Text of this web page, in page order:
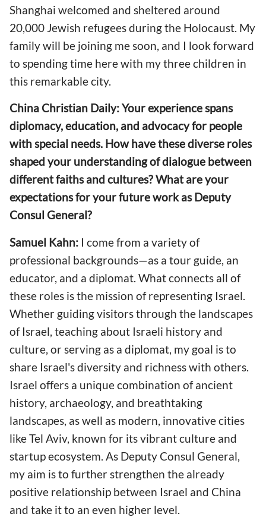
Shanghai welcomed and sheltered around
20,000 Jewish refugees during the Holocaust. My
family will be joining me soon, and I look forward
to spending time here with my three children in
this remarkable city.
China Christian Daily: Your experience spans
diplomacy, education, and advocacy for people
with special needs. How have these diverse roles
shaped your understanding of dialogue between
different faiths and cultures? What are your
expectations for your future work as Deputy
Consul General?
Samuel Kahn: I come from a variety of
professional backgrounds—as a tour guide, an
educator, and a diplomat. What connects all of
these roles is the mission of representing Israel.
Whether guiding visitors through the landscapes
of Israel, teaching about Israeli history and
culture, or serving as a diplomat, my goal is to
share Israel's diversity and richness with others.
Israel offers a unique combination of ancient
history, archaeology, and breathtaking
landscapes, as well as modern, innovative cities
like Tel Aviv, known for its vibrant culture and
startup ecosystem. As Deputy Consul General,
my aim is to further strengthen the already
positive relationship between Israel and China
and take it to an even higher level.